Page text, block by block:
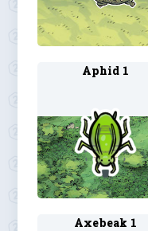
Aphid 1
Axebeak 1